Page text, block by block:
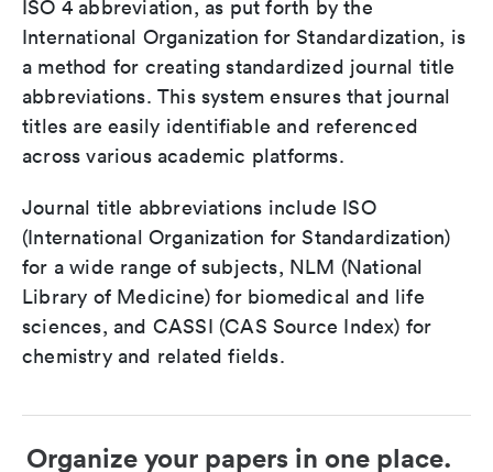
ISO 4 abbreviation, as put forth by the
International Organization for Standardization, is
a method for creating standardized journal title
abbreviations. This system ensures that journal
titles are easily identifiable and referenced
across various academic platforms.
Journal title abbreviations include ISO
(International Organization for Standardization)
for a wide range of subjects, NLM (National
Library of Medicine) for biomedical and life
sciences, and CASSI (CAS Source Index) for
chemistry and related fields.
Organize your papers in one place.